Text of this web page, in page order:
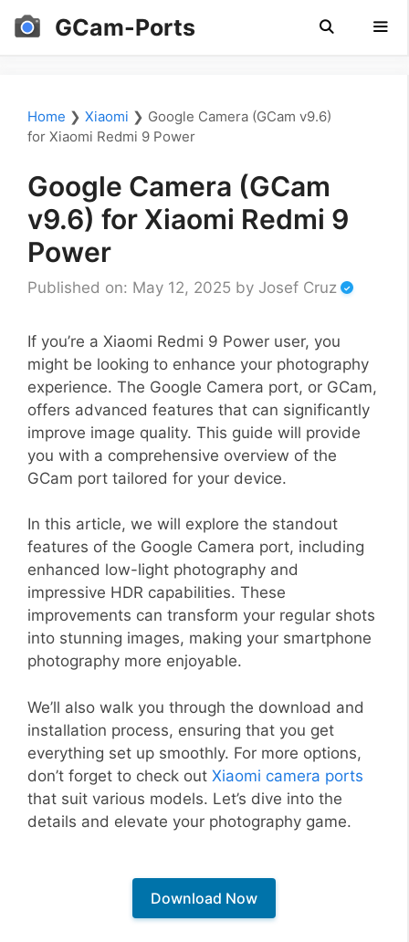
Skip
GCam-Ports
Home ❯ Xiaomi ❯ Google Camera (GCam v9.6)
for Xiaomi Redmi 9 Power
Google Camera (GCam
v9.6) for Xiaomi Redmi 9
Power
Published on: May 12, 2025 by Josef Cruz
If you’re a Xiaomi Redmi 9 Power user, you
might be looking to enhance your photography
experience. The Google Camera port, or GCam,
offers advanced features that can significantly
improve image quality. This guide will provide
you with a comprehensive overview of the
GCam port tailored for your device.
In this article, we will explore the standout
features of the Google Camera port, including
enhanced low-light photography and
impressive HDR capabilities. These
improvements can transform your regular shots
into stunning images, making your smartphone
photography more enjoyable.
We’ll also walk you through the download and
installation process, ensuring that you get
everything set up smoothly. For more options,
don’t forget to check out Xiaomi camera ports
that suit various models. Let’s dive into the
details and elevate your photography game.
Download Now